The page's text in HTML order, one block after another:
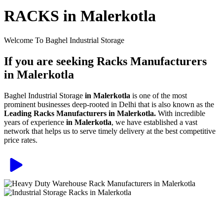
RACKS in Malerkotla
Welcome To Baghel Industrial Storage
If you are seeking Racks Manufacturers
in Malerkotla
Baghel Industrial Storage in Malerkotla is one of the most
prominent businesses deep-rooted in Delhi that is also known as the
Leading Racks Manufacturers in Malerkotla. With incredible
years of experience in Malerkotla, we have established a vast
network that helps us to serve timely delivery at the best competitive
price rates.